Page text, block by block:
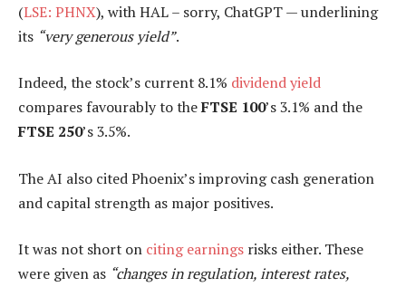
(LSE: PHNX), with HAL – sorry, ChatGPT — underlining
its “very generous yield”.
Indeed, the stock’s current 8.1% dividend yield
compares favourably to theFTSE 100’s 3.1% and the
FTSE 250’s 3.5%.
The AI also cited Phoenix’s improving cash generation
and capital strength as major positives.
It was not short on citing earnings risks either. These
were given as “changes in regulation, interest rates,